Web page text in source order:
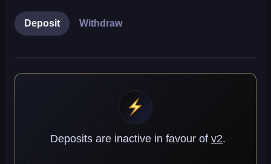
Deposit Withdraw
Deposits are inactive in favour of v2.